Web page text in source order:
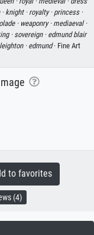
knight · royalty · princess ·
· weaponry · mediaeval ·
· sovereign · edmund blair
leighton · edmund· Fine Art
to favorites
(4)